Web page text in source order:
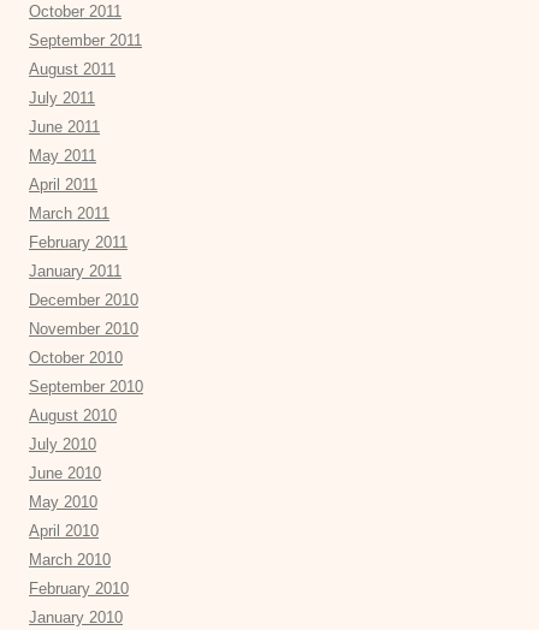
October 2011
September 2011
August 2011
July 2011
June 2011
May 2011
April 2011
March 2011
February 2011
January 2011
December 2010
November 2010
October 2010
September 2010
August 2010
July 2010
June 2010
May 2010
April 2010
March 2010
February 2010
January 2010